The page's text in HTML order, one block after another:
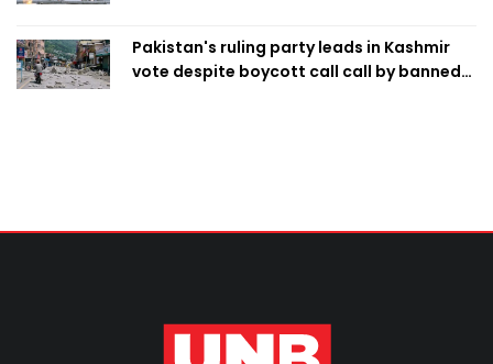
Pakistan's ruling party leads in Kashmir
vote despite boycott call call by banned